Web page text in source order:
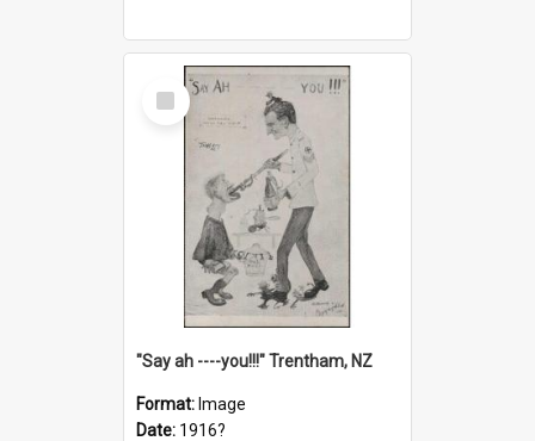
Select
Item
"Say ah ----you!!!" Trentham, NZ
Format: Image
Date: 1916?